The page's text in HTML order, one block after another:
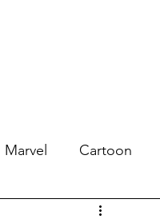
Marvel Cartoon